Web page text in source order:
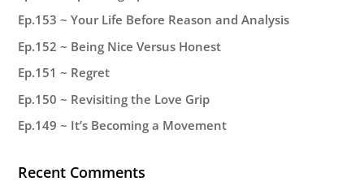
Ep.153 ~ Your Life Before Reason and Analysis
Ep.152 ~ Being Nice Versus Honest
Ep.151 ~ Regret
Ep.150 ~ Revisiting the Love Grip
Ep.149 ~ It’s Becoming a Movement
Recent Comments